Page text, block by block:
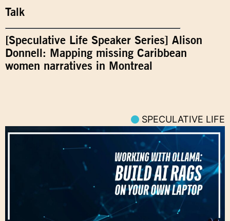
Talk
[Speculative Life Speaker Series] Alison
Donnell: Mapping missing Caribbean
women narratives in Montreal
SPECULATIVE LIFE